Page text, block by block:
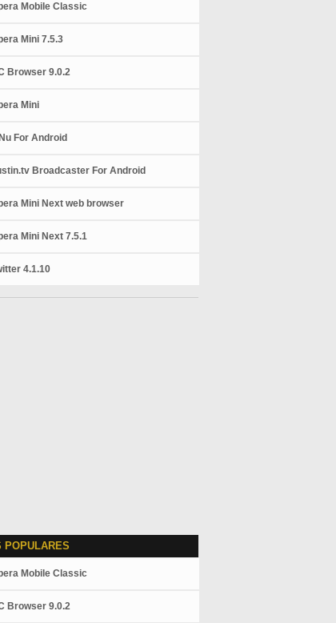
Mobile Classic
Mini 7.5.3
Browser 9.0.2
Mini
For Android
Broadcaster For Android
Mini Next web browser
Mini Next 7.5.1
4.1.10
POPULARES
Mobile Classic
Browser 9.0.2